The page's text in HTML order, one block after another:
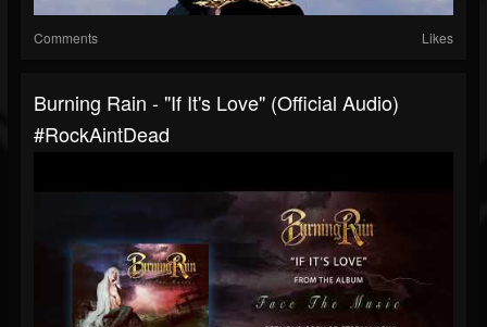
Comments Likes
Burning Rain - "If It's Love" (Official Audio)
#RockAintDead